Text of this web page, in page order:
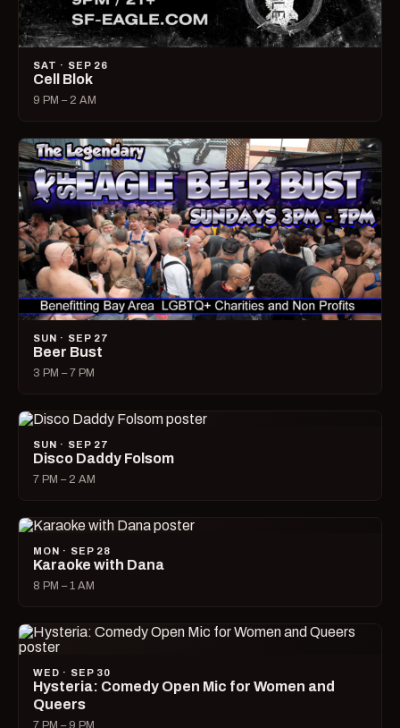
SAT · SEP 26
Cell Blok
9 PM – 2 AM
SUN · SEP 27
Beer Bust
3 PM – 7 PM
SUN · SEP 27
Disco Daddy Folsom
7 PM – 2 AM
MON · SEP 28
Karaoke with Dana
8 PM – 1 AM
WED · SEP 30
Hysteria: Comedy Open Mic for Women and
Queers
7 PM – 9 PM